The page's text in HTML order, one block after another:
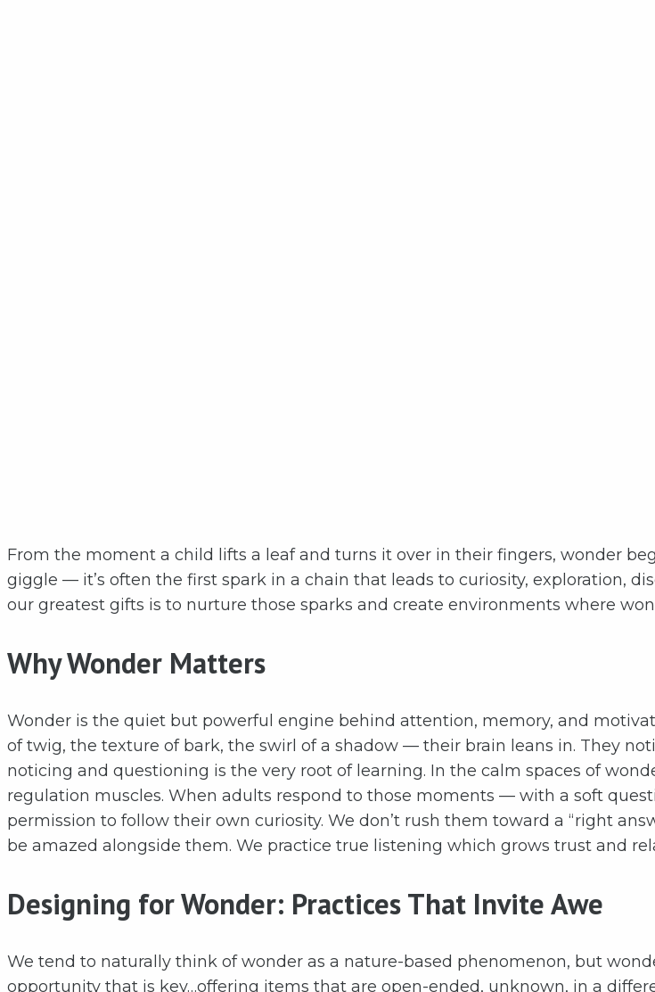
From the moment a child lifts a leaf and turns it over in their fingers, wonder
giggle — it’s often the first spark in a chain that leads to curiosity, exploration,
our greatest gifts is to nurture those sparks and create environments where
Why Wonder Matters
Wonder is the quiet but powerful engine behind attention, memory, and
of twig, the texture of bark, the swirl of a shadow — their brain leans in. They
noticing and questioning is the very root of learning. In the calm spaces of
regulation muscles. When adults respond to those moments — with a soft
permission to follow their own curiosity. We don’t rush them toward a “right
be amazed alongside them. We practice true listening which grows trust and
Designing for Wonder: Practices That Invite Awe
We tend to naturally think of wonder as a nature-based phenomenon, but
opportunity that is key…offering items that are open-ended, unknown, in a